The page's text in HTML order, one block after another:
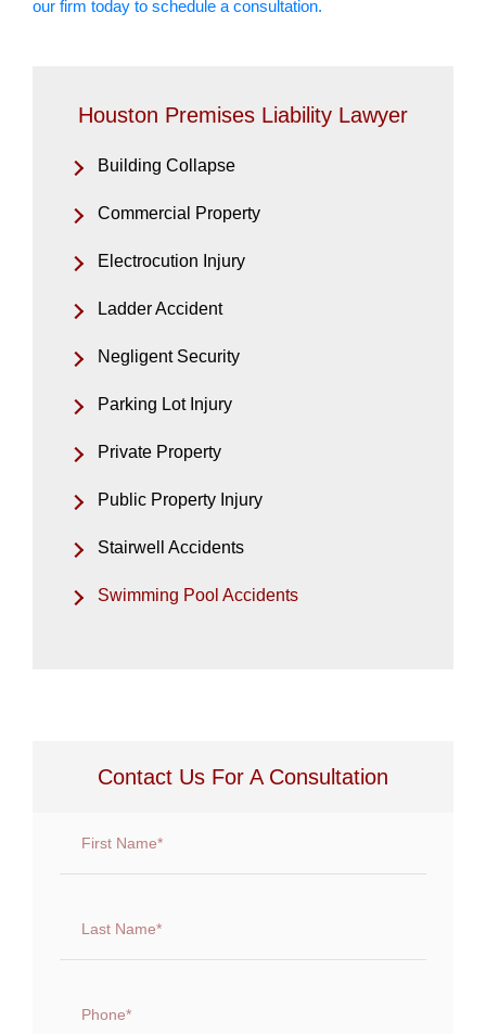
our firm today to schedule a consultation.
Houston Premises Liability Lawyer
Building Collapse
Commercial Property
Electrocution Injury
Ladder Accident
Negligent Security
Parking Lot Injury
Private Property
Public Property Injury
Stairwell Accidents
Swimming Pool Accidents
Contact Us For A Consultation